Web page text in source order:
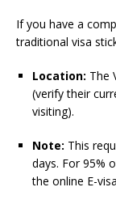
If you have a
traditional visa
Location: The
(verify their
visiting).
Note: This
days. For 95%
the online E-